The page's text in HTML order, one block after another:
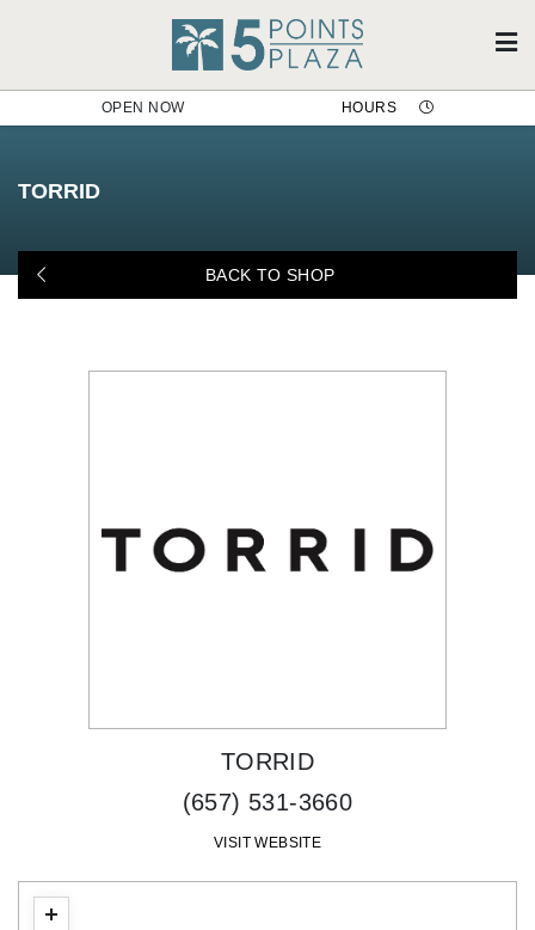
OPEN NOW HOURS
TORRID
BACK TO SHOP
TORRID
(657) 531-3660
VISIT WEBSITE